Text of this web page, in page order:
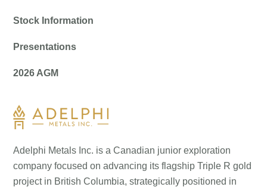
Adelphi Metals Inc. is a Canadian junior exploration
company focused on advancing its flagship Triple R gold
project in British Columbia, strategically positioned in
Stock Information
Presentations
2026 AGM